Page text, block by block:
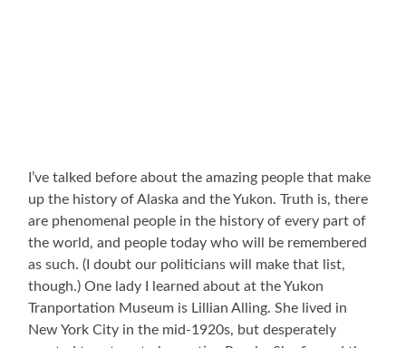
I’ve talked before about the amazing people that make
up the history of Alaska and the Yukon. Truth is, there
are phenomenal people in the history of every part of
the world, and people today who will be remembered
as such. (I doubt our politicians will make that list,
though.) One lady I learned about at the Yukon
Tranportation Museum is Lillian Alling. She lived in
New York City in the mid-1920s, but desperately